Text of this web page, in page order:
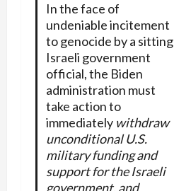
In the face of
undeniable incitement
to genocide by a sitting
Israeli government
official, the Biden
administration must
take action to
immediately withdraw
unconditional U.S.
military funding and
support for the Israeli
government, and